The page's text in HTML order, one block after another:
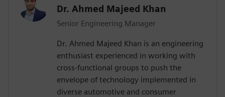
Dr. Ahmed Majeed Khan
Senior Engineering Manager
Dr. Ahmed Majeed Khan is an engineering
enthusiast experienced in working with
cross-functional groups to push the
envelope of technology implemented in
diverse automotive and consumer